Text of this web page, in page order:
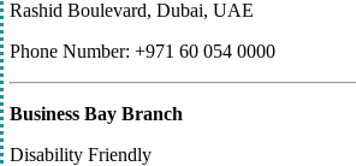
Rashid Boulevard, Dubai, UAE
Phone Number: +971 60 054 0000
Business Bay Branch
Disability Friendly